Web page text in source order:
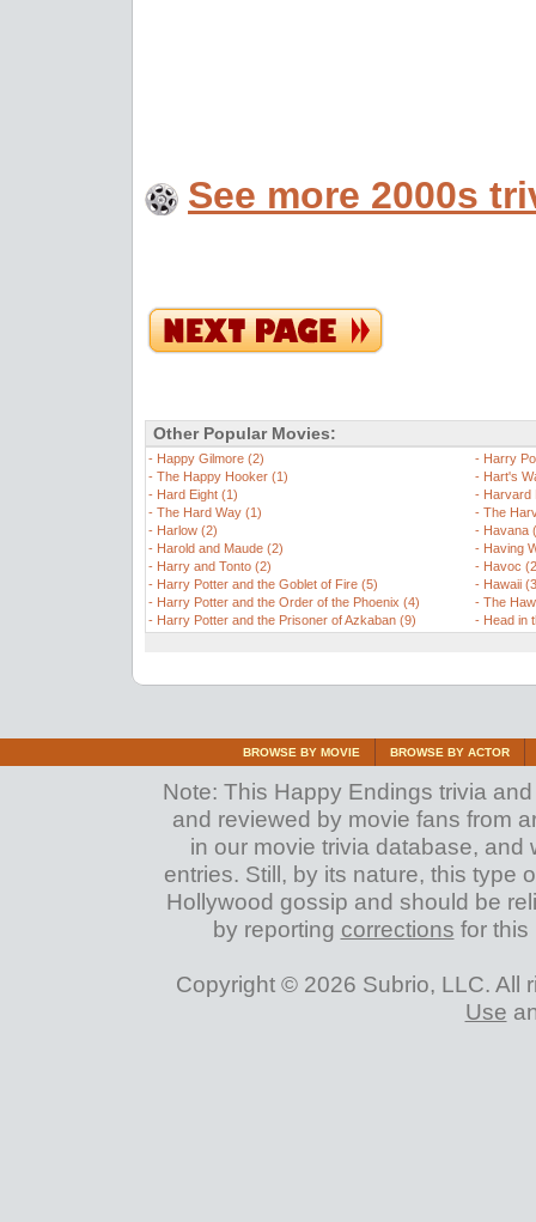
See more 2000s
Other Popular Movies:
- Happy Gilmore (2)
- The Happy Hooker (1)
- Hard Eight (1)
- The Hard Way (1)
- Harlow (2)
- Harold and Maude (2)
- Harry and Tonto (2)
- Harry Potter and the Goblet of Fire (5)
- Harry Potter and the Order of the Phoenix (4)
- Harry Potter and the Prisoner of Azkaban (9)
- Harry
- Hart's
- Harvard
- The
- Havana
- Having
- Havoc
- Hawaii
- The
- Head in
BROWSE BY MOVIE BROWSE BY ACTOR
Note: This Happy Endings trivia
and reviewed by movie fans from
in our movie trivia database,
entries. Still, by its nature, this type
Hollywood gossip and should be
by reporting corrections for this
Copyright © 2026 Subrio, LLC. All
Use